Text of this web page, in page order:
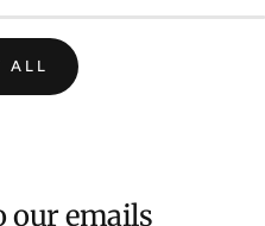
ALL
our emails